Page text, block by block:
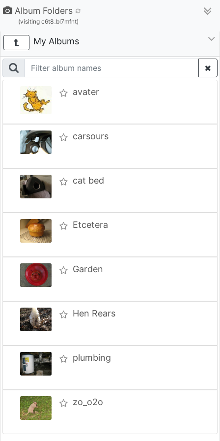
Album Folders
(visiting c6t8_bl7mfnt)
My Albums
avater
carsours
cat bed
Etcetera
Garden
Hen Rears
plumbing
zo_o2o